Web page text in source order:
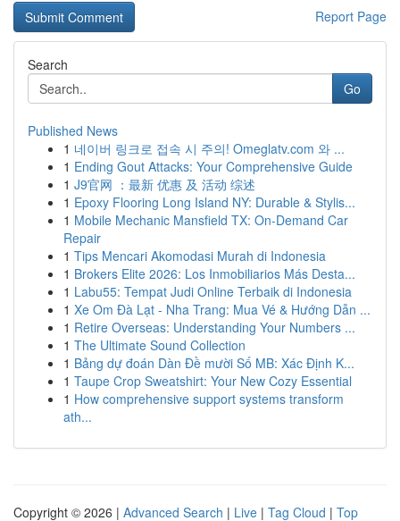
Report Page
Search
Go
Published News
1 네이버 링크로 접속 시 주의! Omeglatv.com 와 ...
1 Ending Gout Attacks: Your Comprehensive Guide
1 J9官网 ：最新 优惠 及 活动 综述
1 Epoxy Flooring Long Island NY: Durable & Stylis...
1 Mobile Mechanic Mansfield TX: On-Demand Car
Repair
1 Tips Mencari Akomodasi Murah di Indonesia
1 Brokers Elite 2026: Los Inmobiliarios Más Desta...
1 Labu55: Tempat Judi Online Terbaik di Indonesia
1 Xe Om Đà Lạt - Nha Trang: Mua Vé & Hướng Dẫn ...
1 Retire Overseas: Understanding Your Numbers ...
1 The Ultimate Sound Collection
1 Bảng dự đoán Dàn Đề mười Số MB: Xác Định K...
1 Taupe Crop Sweatshirt: Your New Cozy Essential
1 How comprehensive support systems transform
ath...
Copyright © 2026 | Advanced Search | Live | Tag Cloud | Top